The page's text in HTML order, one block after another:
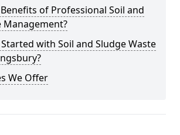
of Professional Soil and
Management?
with Soil and Sludge Waste
We Offer